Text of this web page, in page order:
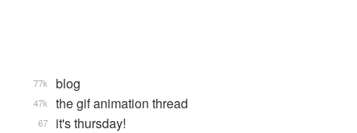
blog
77k
the gif animation thread
47k
it's thursday!
67